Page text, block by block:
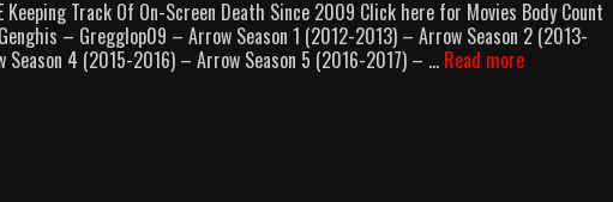
Keeping Track Of On-Screen Death Since 2009 Click here for Movies Body Count
Genghis – Gregglop09 – Arrow Season 1 (2012-2013) – Arrow Season 2 (2013-
4 (2015-2016) – Arrow Season 5 (2016-2017) – … Read moreSeries